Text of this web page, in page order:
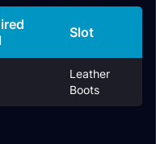
Slot
Leather
Boots